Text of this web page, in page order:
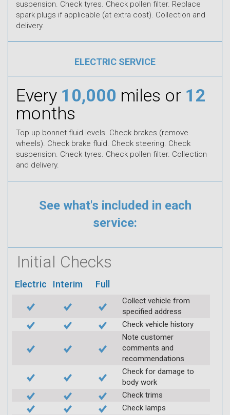
suspension. Check tyres. Check pollen filter. Replace
spark plugs if applicable (at extra cost). Collection and
delivery.
ELECTRIC SERVICE
Every 10,000 miles or 12
months
Top up bonnet fluid levels. Check brakes (remove
wheels). Check brake fluid. Check steering. Check
suspension. Check tyres. Check pollen filter. Collection
and delivery.
See what's included in each
service:
Initial Checks
Electric Interim Full
Collect vehicle from
specified address
Check vehicle history
Note customer
comments and
recommendations
Check for damage to
body work
Check trims
Check lamps